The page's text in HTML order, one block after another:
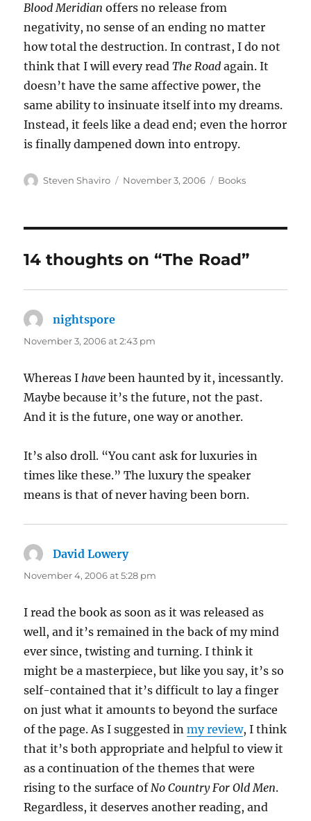
Blood Meridian offers no release from
negativity, no sense of an ending no matter
how total the destruction. In contrast, I do not
think that I will every readThe Road again. It
doesn’t have the same affective power, the
same ability to insinuate itself into my dreams.
Instead, it feels like a dead end; even the horror
is finally dampened down into entropy.
Author
Steven Shaviro
Posted
November 3, 2006 Categories
Books
14 thoughts on “The Road”
nightspore
November 3, 2006 at 2:43 pm
Whereas Ihave been haunted by it, incessantly.
Maybe because it’s the future, not the past.
And it is the future, one way or another.
It’s also droll. “You cant ask for luxuries in
times like these.” The luxury the speaker
means is that of never having been born.
David Lowerysays:
November 4, 2006 at 5:28 pm
I read the book as soon as it was released as
well, and it’s remained in the back of my mind
ever since, twisting and turning. I think it
might be a masterpiece, but like you say, it’s so
self-contained that it’s difficult to lay a finger
on just what it amounts to beyond the surface
of the page. As I suggested inmy review, I think
that it’s both appropriate and helpful to view it
as a continuation of the themes that were
rising to the surface ofNo Country For Old Men.
Regardless, it deserves another reading, and